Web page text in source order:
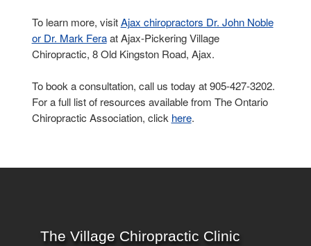
To learn more, visitAjax chiropractors Dr. John Noble
or Dr. Mark Feraat Ajax-Pickering Village
Chiropractic, 8 Old Kingston Road, Ajax.
To book a consultation, call us today at 905-427-3202.
For a full list of resources available from The Ontario
Chiropractic Association, click here.
The Village Chiropractic Clinic